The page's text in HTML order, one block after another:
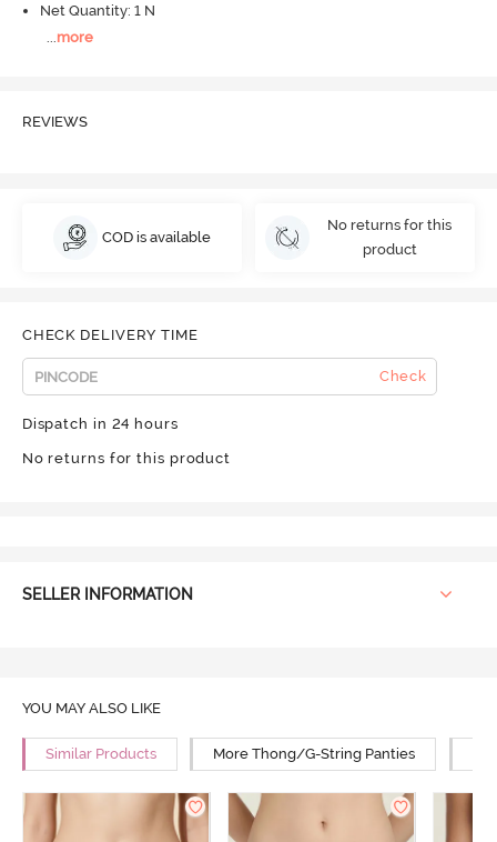
Net Quantity: 1 N
...more
REVIEWS
COD is available
No returns for this
product
CHECK DELIVERY TIME
Check
Dispatch in 24 hours
No returns for this product
SELLER INFORMATION
YOU MAY ALSO LIKE
Similar Products More Thong/G-String Panties